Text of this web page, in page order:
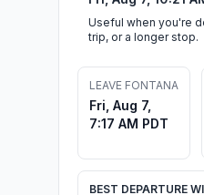
Useful when you're
trip, or a longer stop.
LEAVE FONTANA
Fri, Aug 7,
7:17 AM PDT
BEST DEPARTURE